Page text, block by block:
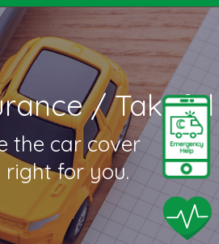
SOLUTIONS
SOLUTIONS
/ Takaful
the car cover
right for you.